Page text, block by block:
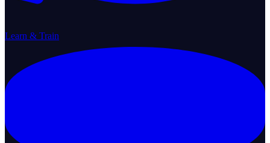
Learn & Train